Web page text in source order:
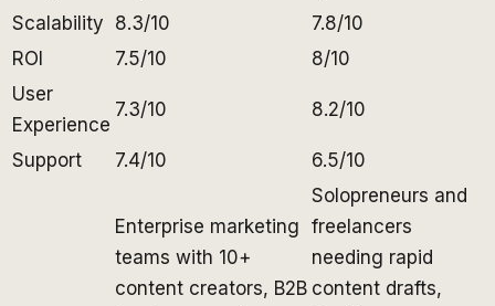
Scalability 8.3/10
7.8/10
ROI
7.5/10
8/10
User
Experience
7.3/10 8.2/10
Support 7.4/10 6.5/10
Enterprise marketing
teams with 10+
content creators, B2B
Solopreneurs and
freelancers
needing rapid
content drafts,